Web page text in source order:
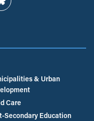
Bluesky
& Urban
Care
Secondary Education